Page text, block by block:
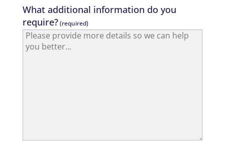
What additional information do you
require?(required)